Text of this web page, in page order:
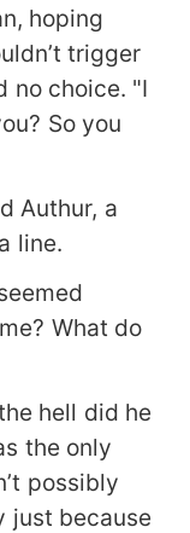
hoping
trigger
no choice. "I
So you
Authur, a
line.
What do
hell did he
the only
possibly
just because